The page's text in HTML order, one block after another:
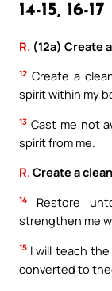
14-15, 16-17
R. (12a) Create
12 Create a
spirit within my
13 Cast me not
spirit from me.
R.Create a
14
Restore
strengthen me
15 I will teach
converted to